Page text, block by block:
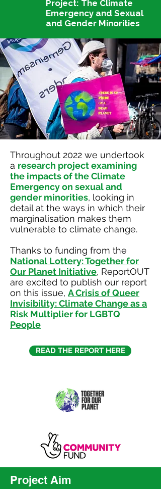
Project: The Climate
Emergency and Sexual
and Gender Minorities
Throughout 2022 we undertook
a research project examining
the impacts of the Climate
Emergency on sexual and
gender minorities, looking in
detail at the ways in which their
marginalisation makes them
vulnerable to climate change.
Thanks to funding from the
National Lottery: Together for
Our Planet Initiative, ReportOUT
are excited to publish our report
on this issue, A Crisis of Queer
Invisibility: Climate Change as a
Risk Multiplier for LGBTQ
People
READ THE REPORT HERE
Project Aim